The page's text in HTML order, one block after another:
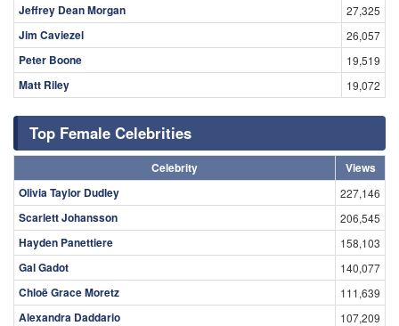
Jeffrey Dean Morgan 27,325
Jim Caviezel 26,057
Peter Boone 19,519
Matt Riley 19,072
Top Female Celebrities
Celebrity
Views
Olivia Taylor Dudley
227,146
Scarlett Johansson 206,545
Hayden Panettiere 158,103
Gal Gadot 140,077
Chloë Grace Moretz 111,639
Alexandra Daddario 107,209